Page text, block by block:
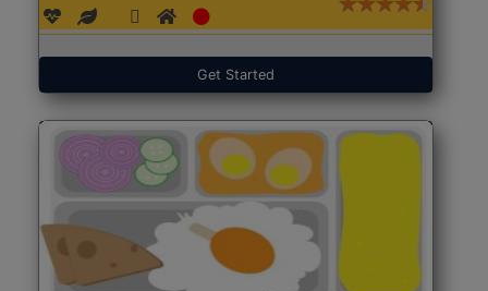
Get Started